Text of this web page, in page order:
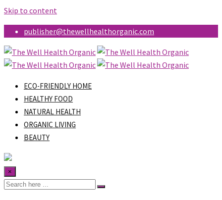
Skip to content
publisher@thewellhealthorganic.com
ECO-FRIENDLY HOME
HEALTHY FOOD
NATURAL HEALTH
ORGANIC LIVING
BEAUTY
×